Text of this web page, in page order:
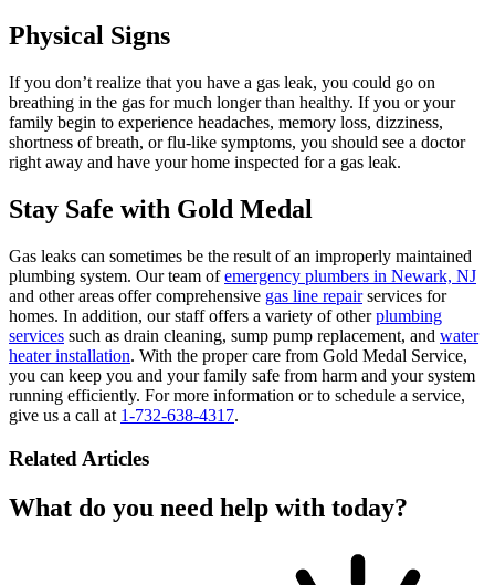
Physical Signs
If you don’t realize that you have a gas leak, you could go on
breathing in the gas for much longer than healthy. If you or your
family begin to experience headaches, memory loss, dizziness,
shortness of breath, or flu-like symptoms, you should see a doctor
right away and have your home inspected for a gas leak.
Stay Safe with Gold Medal
Gas leaks can sometimes be the result of an improperly maintained
plumbing system. Our team ofemergency plumbers in Newark, NJ
and other areas offer comprehensive gas line repairservices for
homes. In addition, our staff offers a variety of otherplumbing
services such as drain cleaning, sump pump replacement, and water
heater installation. With the proper care from Gold Medal Service,
you can keep you and your family safe from harm and your system
running efficiently. For more information or to schedule a service,
give us a call at 1-732-638-4317.
Related Articles
What do you need help with today?